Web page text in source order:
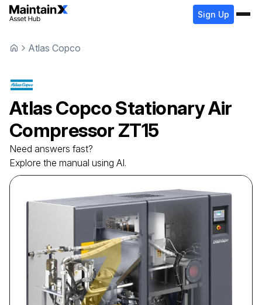
Sign Up
Atlas Copco
Atlas CopcoStationary Air
Compressor ZT15
Need answers fast?
Explore the manual using AI.